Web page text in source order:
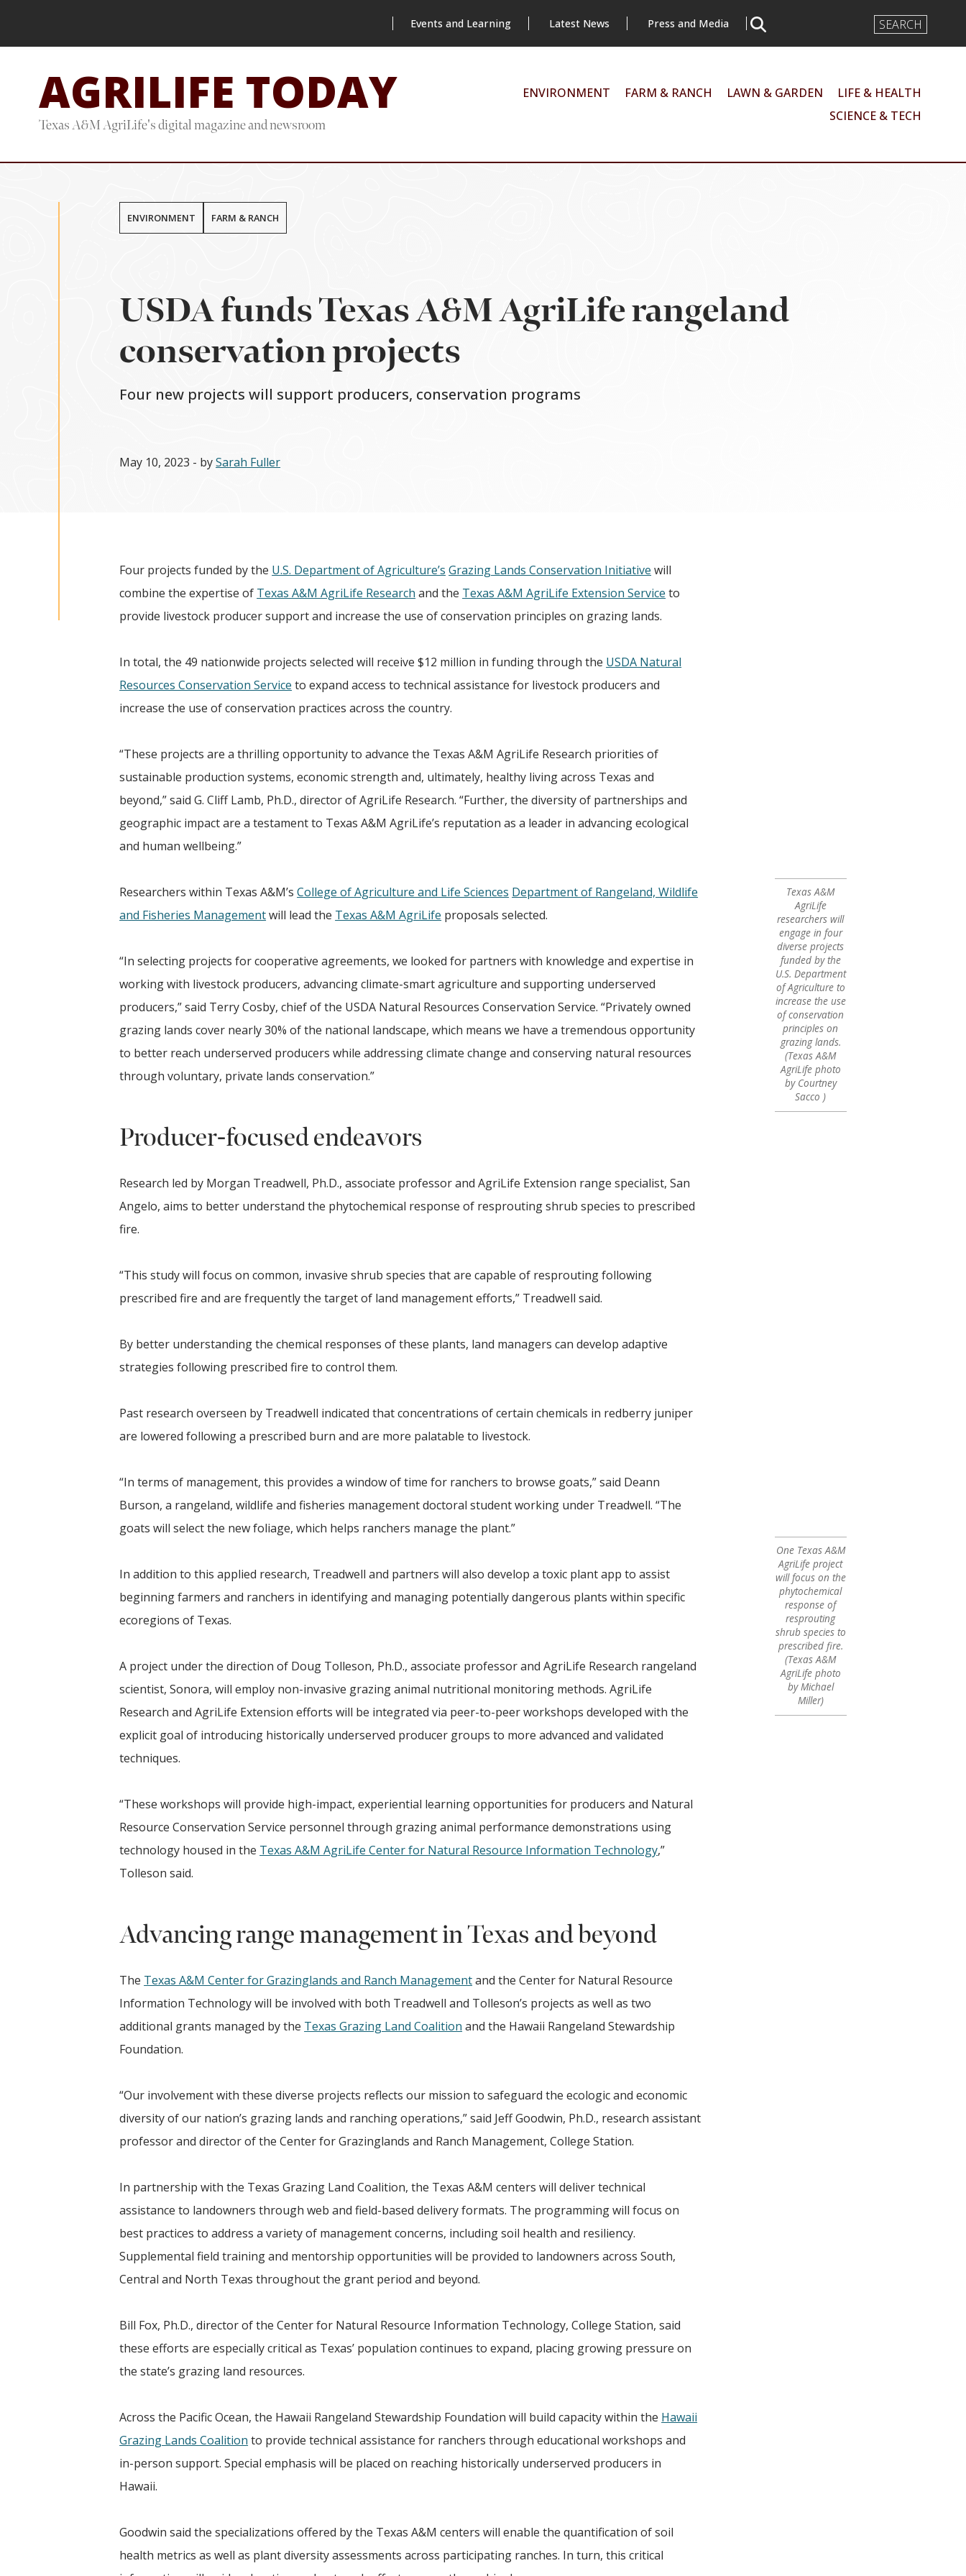
content
Events and Learning Latest News Press and Media
Search
Input
AGRILIFE TODAY
Texas A&M AgriLife's digital magazine and newsroom
ENVIRONMENT FARM & RANCH LAWN & GARDEN
LIFE & HEALTH
SCIENCE & TECH
ENVIRONMENT FARM & RANCH
USDA funds Texas A&M AgriLife rangeland
conservation projects
Four new projects will support producers, conservation programs
May 10, 2023 - bySarah Fuller
Four projects funded by the U.S. Department of Agriculture’s Grazing Lands Conservation Initiative will
combine the expertise of Texas A&M AgriLife Research and the Texas A&M AgriLife Extension Service to
provide livestock producer support and increase the use of conservation principles on grazing lands.
Texas A&M
AgriLife
researchers will
engage in four
diverse projects
funded by the
U.S. Department
of Agriculture to
increase the use
of conservation
principles on
grazing lands.
(Texas A&M
AgriLife photo
by Courtney
Sacco )
In total, the 49 nationwide projects selected will receive $12 million in funding through the USDA Natural
Resources Conservation Service to expand access to technical assistance for livestock producers and
increase the use of conservation practices across the country.
“These projects are a thrilling opportunity to advance the Texas A&M AgriLife Research priorities of
sustainable production systems, economic strength and, ultimately, healthy living across Texas and
beyond,” said G. Cliff Lamb, Ph.D., director of AgriLife Research. “Further, the diversity of partnerships and
geographic impact are a testament to Texas A&M AgriLife’s reputation as a leader in advancing ecological
and human wellbeing.”
Researchers within Texas A&M’sCollege of Agriculture and Life Sciences Department of Rangeland, Wildlife
and Fisheries Managementwill lead the Texas A&M AgriLife proposals selected.
“In selecting projects for cooperative agreements, we looked for partners with knowledge and expertise in
working with livestock producers, advancing climate-smart agriculture and supporting underserved
producers,” said Terry Cosby, chief of the USDA Natural Resources Conservation Service. “Privately owned
grazing lands cover nearly 30% of the national landscape, which means we have a tremendous opportunity
to better reach underserved producers while addressing climate change and conserving natural resources
through voluntary, private lands conservation.”
Producer-focused endeavors
Research led by Morgan Treadwell, Ph.D., associate professor and AgriLife Extension range specialist, San
Angelo, aims to better understand the phytochemical response of resprouting shrub species to prescribed
fire.
“This study will focus on common, invasive shrub species that are capable of resprouting following
prescribed fire and are frequently the target of land management efforts,” Treadwell said.
One Texas A&M
AgriLife project
will focus on the
phytochemical
response of
resprouting
shrub species to
prescribed fire.
(Texas A&M
AgriLife photo
by Michael
Miller)
By better understanding the chemical responses of these plants, land managers can develop adaptive
strategies following prescribed fire to control them.
Past research overseen by Treadwell indicated that concentrations of certain chemicals in redberry juniper
are lowered following a prescribed burn and are more palatable to livestock.
“In terms of management, this provides a window of time for ranchers to browse goats,” said Deann
Burson, a rangeland, wildlife and fisheries management doctoral student working under Treadwell. “The
goats will select the new foliage, which helps ranchers manage the plant.”
In addition to this applied research, Treadwell and partners will also develop a toxic plant app to assist
beginning farmers and ranchers in identifying and managing potentially dangerous plants within specific
ecoregions of Texas.
A project under the direction of Doug Tolleson, Ph.D., associate professor and AgriLife Research rangeland
scientist, Sonora, will employ non-invasive grazing animal nutritional monitoring methods. AgriLife
Research and AgriLife Extension efforts will be integrated via peer-to-peer workshops developed with the
explicit goal of introducing historically underserved producer groups to more advanced and validated
techniques.
“These workshops will provide high-impact, experiential learning opportunities for producers and Natural
Resource Conservation Service personnel through grazing animal performance demonstrations using
technology housed in the Texas A&M AgriLife Center for Natural Resource Information Technology,”
Tolleson said.
Advancing range management in Texas and beyond
The Texas A&M Center for Grazinglands and Ranch Managementand the Center for Natural Resource
Information Technology will be involved with both Treadwell and Tolleson’s projects as well as two
additional grants managed by the Texas Grazing Land Coalition and the Hawaii Rangeland Stewardship
Foundation.
“Our involvement with these diverse projects reflects our mission to safeguard the ecologic and economic
diversity of our nation’s grazing lands and ranching operations,” said Jeff Goodwin, Ph.D., research assistant
professor and director of the Center for Grazinglands and Ranch Management, College Station.
In partnership with the Texas Grazing Land Coalition, the Texas A&M centers will deliver technical
assistance to landowners through web and field-based delivery formats. The programming will focus on
best practices to address a variety of management concerns, including soil health and resiliency.
Supplemental field training and mentorship opportunities will be provided to landowners across South,
Central and North Texas throughout the grant period and beyond.
Bill Fox, Ph.D., director of the Center for Natural Resource Information Technology, College Station, said
these efforts are especially critical as Texas’ population continues to expand, placing growing pressure on
the state’s grazing land resources.
Across the Pacific Ocean, the Hawaii Rangeland Stewardship Foundation will build capacity within the Hawaii
Grazing Lands Coalition to provide technical assistance for ranchers through educational workshops and
in-person support. Special emphasis will be placed on reaching historically underserved producers in
Hawaii.
Goodwin said the specializations offered by the Texas A&M centers will enable the quantification of soil
health metrics as well as plant diversity assessments across participating ranches. In turn, this critical